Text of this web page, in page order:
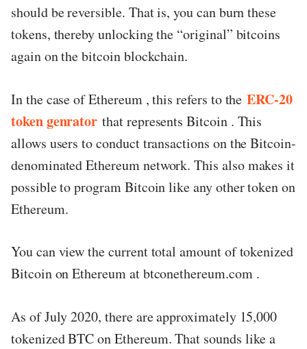
should be reversible. That is, you can burn these
tokens, thereby unlocking the “original” bitcoins
again on the bitcoin blockchain.
In the case of Ethereum , this refers to theERC-20
token genrator that represents Bitcoin . This
allows users to conduct transactions on the Bitcoin-
denominated Ethereum network. This also makes it
possible to program Bitcoin like any other token on
Ethereum.
You can view the current total amount of tokenized
Bitcoin on Ethereum at btconethereum.com .
As of July 2020, there are approximately 15,000
tokenized BTC on Ethereum. That sounds like a